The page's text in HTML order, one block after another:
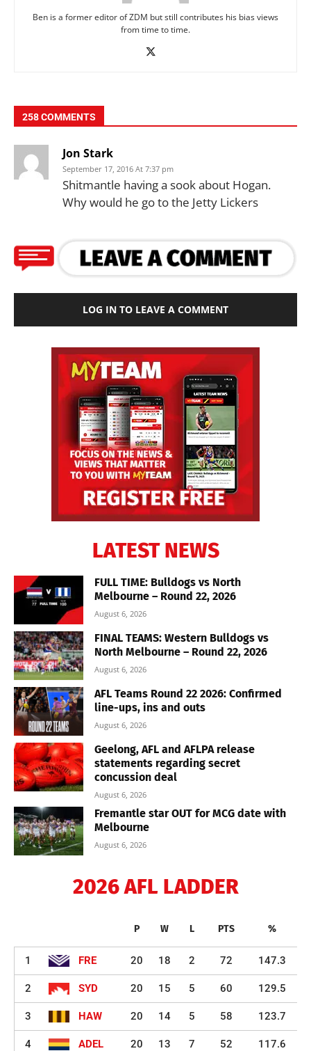
Ben is a former editor of ZDM but still contributes his bias views
from time to time.
258 COMMENTS
Jon Stark
September 17, 2016 At 7:37 pm
Shitmantle having a sook about Hogan.
Why would he go to the Jetty Lickers
LOG IN TO LEAVE A COMMENT
LATEST NEWS
FULL TIME: Bulldogs vs North
Melbourne – Round 22, 2026
August 6, 2026
FINAL TEAMS: Western Bulldogs vs
North Melbourne – Round 22, 2026
August 6, 2026
AFL Teams Round 22 2026: Confirmed
line-ups, ins and outs
August 6, 2026
Geelong, AFL and AFLPA release
statements regarding secret
concussion deal
August 6, 2026
Fremantle star OUT for MCG date with
Melbourne
August 6, 2026
2026 AFL LADDER
P W L PTS %
1 FRE 20 18 2 72 147.3
2 SYD 20 15 5 60 129.5
3 HAW 20 14 5 58 123.7
4 ADEL 20 13 7 52 117.6